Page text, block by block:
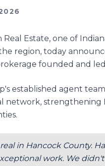
Estate, one of
region, today
founded and
established agent
network, strengthening
in Hancock County.
work. We